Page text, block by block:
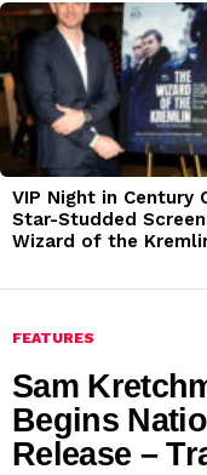
LATEST
STORIES
VIP Night in Century
Star-Studded
Wizard of the
FEATURES
Sam
Begins
Release –